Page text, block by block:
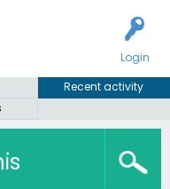
Login
Recent activity